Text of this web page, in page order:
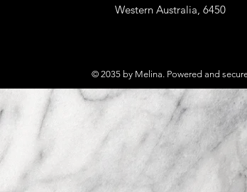
Western Australia, 6450
© 2035 by Melina. Powered and